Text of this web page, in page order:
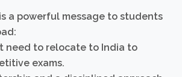
is a powerful message to students
need to relocate to India to
exams.